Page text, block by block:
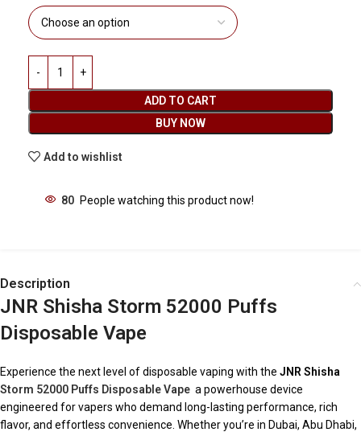
ADD TO CART
BUY NOW
Add to wishlist
80 People watching this product now!
Description
JNR Shisha Storm 52000 Puffs
Disposable Vape
Experience the next level of disposable vaping with the JNR Shisha
Storm 52000 Puffs Disposable Vape a powerhouse device
engineered for vapers who demand long-lasting performance, rich
flavor, and effortless convenience. Whether you’re in Dubai, Abu Dhabi,